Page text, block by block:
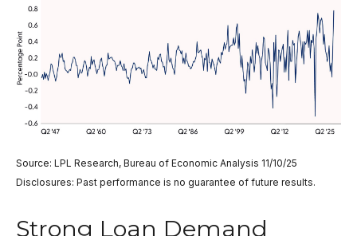
Source: LPL Research, Bureau of Economic Analysis 11/10/25
Disclosures: Past performance is no guarantee of future results.
Strong Loan Demand